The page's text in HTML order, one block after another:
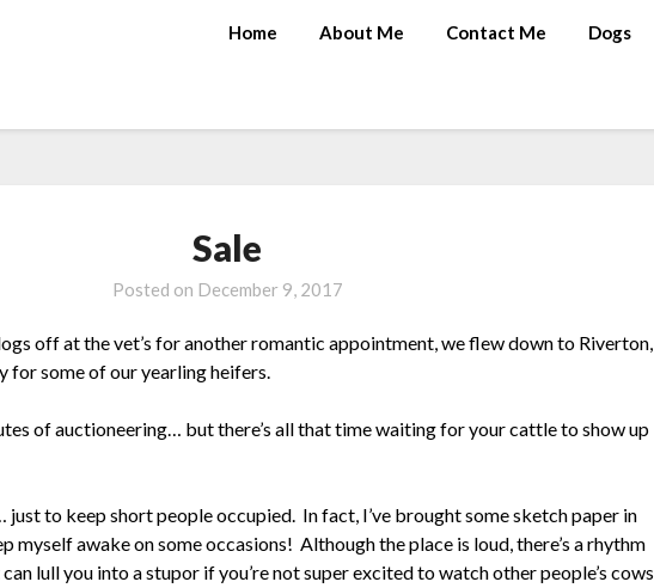
Home About Me Contact Me Dogs
Sale
Posted on December 9, 2017
off at the vet’s for another romantic appointment, we flew down to Riverton,
for some of our yearling heifers.
of auctioneering… but there’s all that time waiting for your cattle to show up
just to keep short people occupied. In fact, I’ve brought some sketch paper in
myself awake on some occasions! Although the place is loud, there’s a rhythm
lull you into a stupor if you’re not super excited to watch other people’s cows